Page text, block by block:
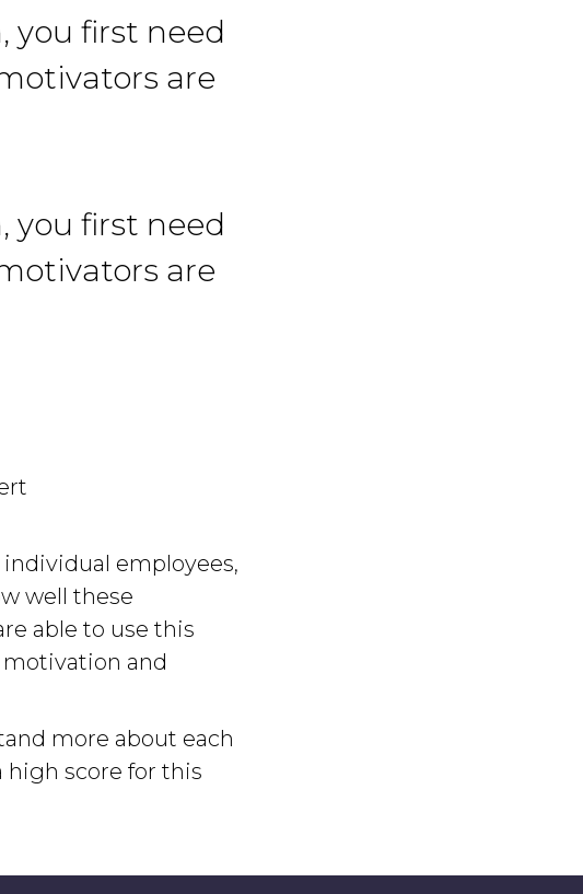
you first need
are
you first need
are
employees,
well these
able to use this
and
more about each
high score for this